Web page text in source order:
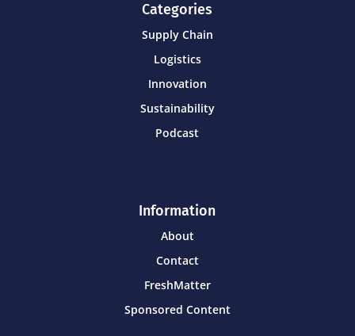
Categories
Supply Chain
Logistics
Innovation
Sustainability
Podcast
Information
About
Contact
FreshMatter
Sponsored Content